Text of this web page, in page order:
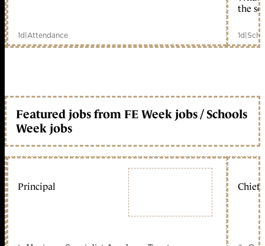
1d|Attendance
the
1d|
Featured jobs from FE Week jobs / Schools
Week jobs
Principal Chief